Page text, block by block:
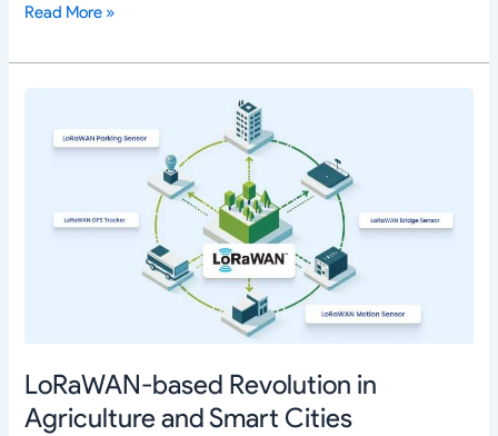
Read More »
LoRaWAN-based Revolution in
Agriculture and Smart Cities
based
Revolution